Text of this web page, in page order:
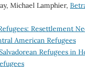
Michael Lamphier,
Resettlement
American Refugees
Refugees in